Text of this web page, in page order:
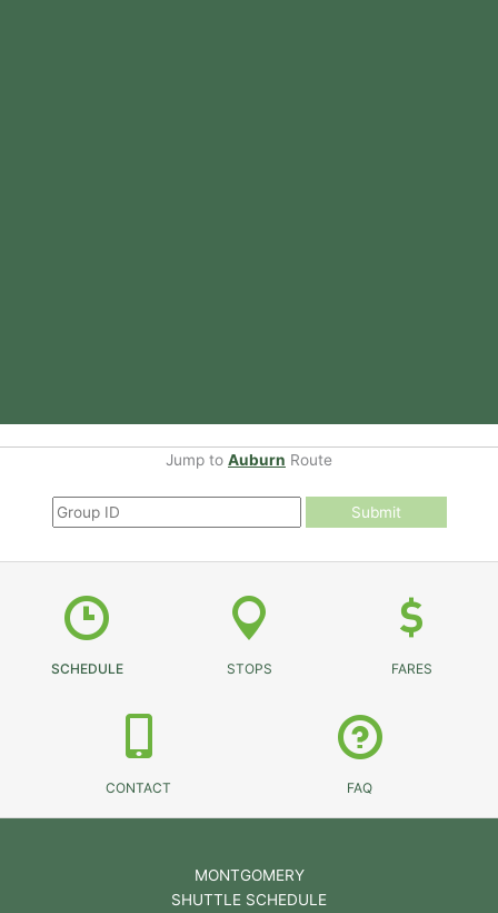
Submit
Jump to Auburn Route
SCHEDULE STOPS FARES
CONTACT FAQ
MONTGOMERY
SHUTTLE SCHEDULE